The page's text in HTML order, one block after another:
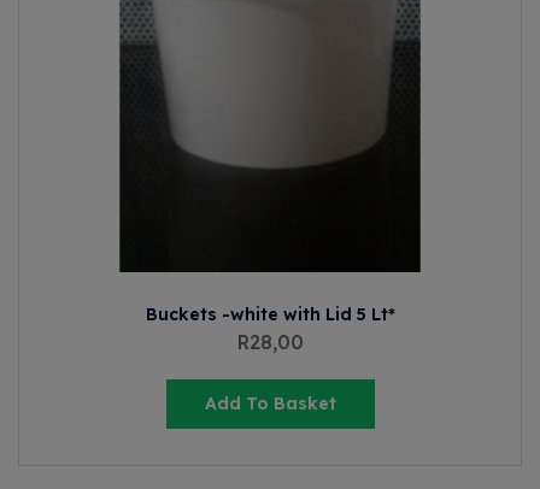
Buckets -white with Lid 5 Lt*
R28,00
Add To Basket